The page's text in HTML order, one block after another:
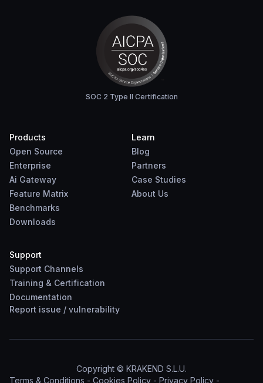
SOC 2 Type II Certification
Products
Open Source
Enterprise
Ai Gateway
Feature Matrix
Benchmarks
Downloads
Learn
Blog
Partners
Case Studies
About Us
Support
Support Channels
Training & Certification
Documentation
Report issue / vulnerability
Copyright © KRAKEND S.L.U.
Terms & Conditions - Cookies Policy - Privacy Policy -